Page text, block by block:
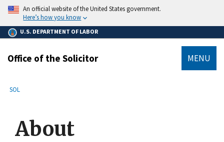
main
content
An official website of the United States government.
Here’s how you know
U.S. DEPARTMENT OF LABOR
Office of the Solicitor MENU
Breadcrumb
SOL
About